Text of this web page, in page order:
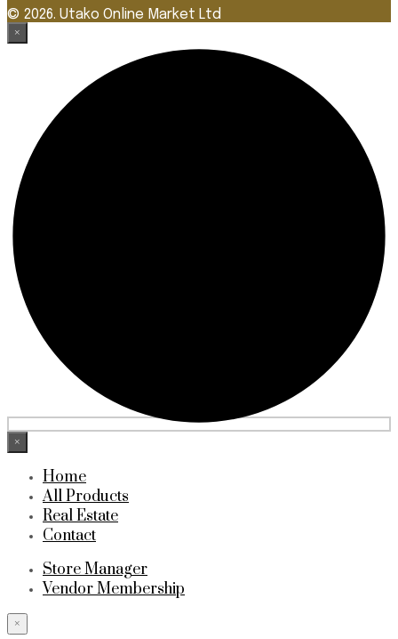
© 2026. Utako Online Market Ltd
×
×
Home
All Products
Real Estate
Contact
Store Manager
Vendor Membership
×